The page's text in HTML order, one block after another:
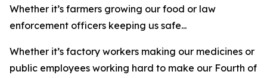
Whether it’s farmers growing our food or law
enforcement officers keeping us safe...
Whether it’s factory workers making our medicines or
public employees working hard to make our Fourth of